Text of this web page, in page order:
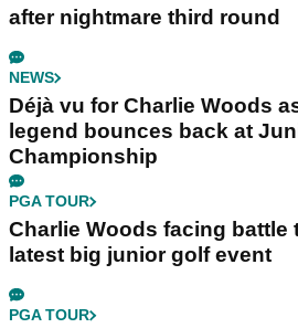
after nightmare third round
NEWS
Déjà vu for Charlie Woods
legend bounces back at
Championship
PGA TOUR
Charlie Woods facing battle
latest big junior golf event
PGA TOUR